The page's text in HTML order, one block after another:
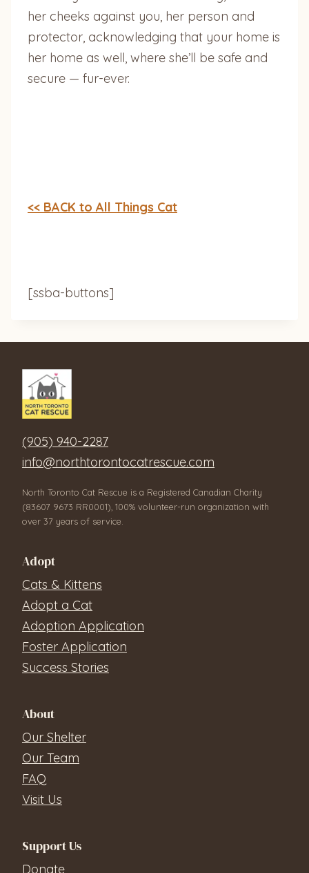
her cheeks against you, her person and
protector, acknowledging that your home is
her home as well, where she’ll be safe and
secure — fur-ever.
<< BACK to All Things Cat
[ssba-buttons]
(905) 940-2287
info@northtorontocatrescue.com
North Toronto Cat Rescue is a Registered Canadian Charity
(83607 9673 RR0001), 100% volunteer-run organization with
over 37 years of service.
Adopt
Cats & Kittens
Adopt a Cat
Adoption Application
Foster Application
Success Stories
About
Our Shelter
Our Team
FAQ
Visit Us
Support Us
Donate